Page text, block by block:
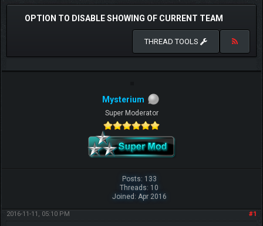
OPTION TO DISABLE SHOWING OF CURRENT TEAM
THREAD TOOLS
Mysterium
Super Moderator
Posts: 133
Threads: 10
Joined: Apr 2016
#1
2016-11-11, 05:10 PM